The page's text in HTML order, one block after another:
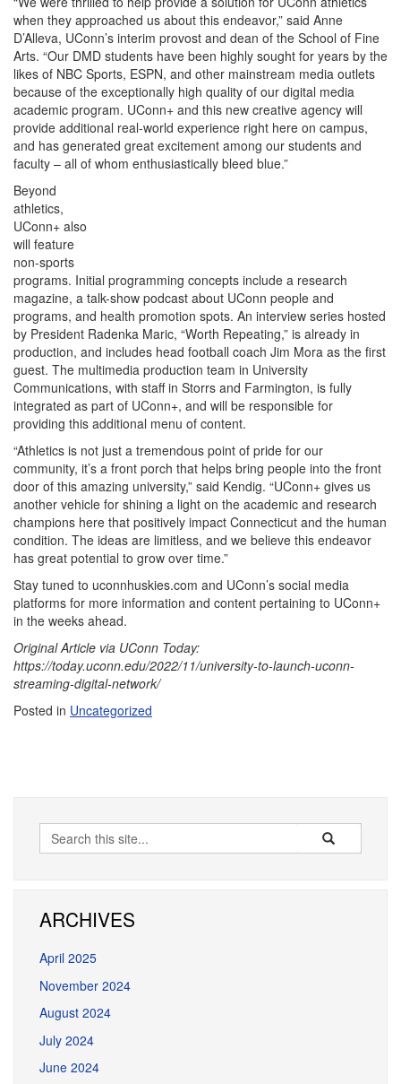
when they approached us about this endeavor,” said Anne
D’Alleva, UConn’s interim provost and dean of the School of Fine
Arts. “Our DMD students have been highly sought for years by the
likes of NBC Sports, ESPN, and other mainstream media outlets
because of the exceptionally high quality of our digital media
academic program. UConn+ and this new creative agency will
provide additional real-world experience right here on campus,
and has generated great excitement among our students and
faculty – all of whom enthusiastically bleed blue.”
Beyond
athletics,
UConn+ also
will feature
non-sports
programs. Initial programming concepts include a research
magazine, a talk-show podcast about UConn people and
programs, and health promotion spots. An interview series hosted
by President Radenka Maric, “Worth Repeating,” is already in
production, and includes head football coach Jim Mora as the first
guest. The multimedia production team in University
Communications, with staff in Storrs and Farmington, is fully
integrated as part of UConn+, and will be responsible for
providing this additional menu of content.
“Athletics is not just a tremendous point of pride for our
community, it’s a front porch that helps bring people into the front
door of this amazing university,” said Kendig. “UConn+ gives us
another vehicle for shining a light on the academic and research
champions here that positively impact Connecticut and the human
condition. The ideas are limitless, and we believe this endeavor
has great potential to grow over time.”
Stay tuned to uconnhuskies.com and UConn’s social media
platforms for more information and content pertaining to UConn+
in the weeks ahead.
Original Article via UConn Today:
https://today.uconn.edu/2022/11/university-to-launch-uconn-
streaming-digital-network/
Posted in Uncategorized
Search
Search
in
Search
ARCHIVES
April 2025
November 2024
August 2024
July 2024
June 2024